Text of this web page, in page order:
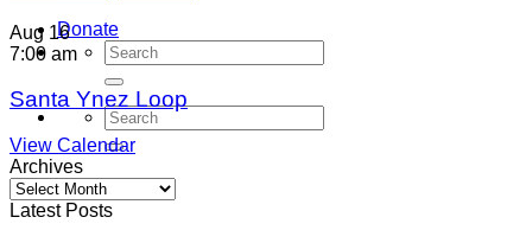
Donate
Aug 16
7:00 am
Santa Ynez Loop
View Calendar
Archives
Archives
Latest Posts